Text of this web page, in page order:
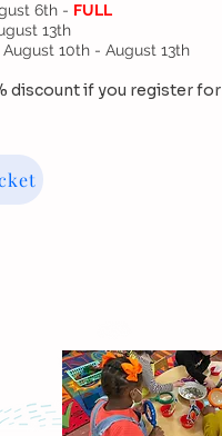
6th - FULL
13th
10th - August 13th
discount if you register for